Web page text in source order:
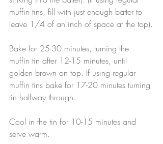
muffin tins, fill with just enough batter to
leave 1/4 of an inch of space at the top).
Bake for 25-30 minutes, turning the
muffin tin after 12-15 minutes, until
golden brown on top. If using regular
muffin tins bake for 17-20 minutes turning
tin halfway through.
Cool in the tin for 10-15 minutes and
serve warm.